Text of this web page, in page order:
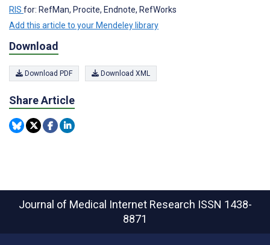
RIS for: RefMan, Procite, Endnote, RefWorks
Add this article to your Mendeley library
Download
Download PDF Download XML
Share Article
Journal of Medical Internet Research ISSN 1438-
8871